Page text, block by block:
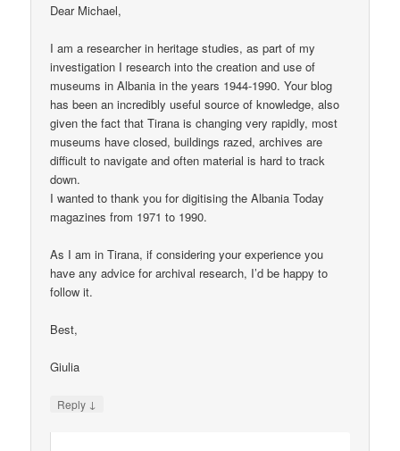
Dear Michael,
I am a researcher in heritage studies, as part of my
investigation I research into the creation and use of
museums in Albania in the years 1944-1990. Your blog
has been an incredibly useful source of knowledge, also
given the fact that Tirana is changing very rapidly, most
museums have closed, buildings razed, archives are
difficult to navigate and often material is hard to track
down.
I wanted to thank you for digitising the Albania Today
magazines from 1971 to 1990.
As I am in Tirana, if considering your experience you
have any advice for archival research, I’d be happy to
follow it.
Best,
Giulia
Reply ↓